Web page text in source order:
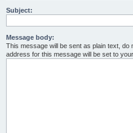
Subject:
Message body:
This message will be sent as plain text,
address for this message will be set to